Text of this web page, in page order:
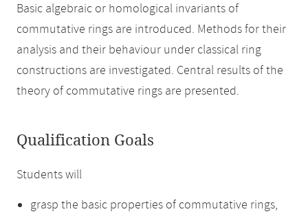
Basic algebraic or homological invariants of
commutative rings are introduced. Methods for their
analysis and their behaviour under classical ring
constructions are investigated. Central results of the
theory of commutative rings are presented.
Qualification Goals
Students will
grasp the basic properties of commutative rings,